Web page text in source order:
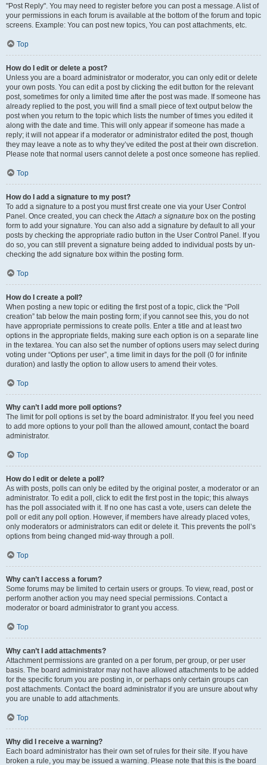
"Post Reply". You may need to register before you can post a message. A list of
your permissions in each forum is available at the bottom of the forum and topic
screens. Example: You can post new topics, You can post attachments, etc.
Top
How do I edit or delete a post?
Unless you are a board administrator or moderator, you can only edit or delete
your own posts. You can edit a post by clicking the edit button for the relevant
post, sometimes for only a limited time after the post was made. If someone has
already replied to the post, you will find a small piece of text output below the
post when you return to the topic which lists the number of times you edited it
along with the date and time. This will only appear if someone has made a
reply; it will not appear if a moderator or administrator edited the post, though
they may leave a note as to why they’ve edited the post at their own discretion.
Please note that normal users cannot delete a post once someone has replied.
Top
How do I add a signature to my post?
To add a signature to a post you must first create one via your User Control
Panel. Once created, you can check theAttach a signature box on the posting
form to add your signature. You can also add a signature by default to all your
posts by checking the appropriate radio button in the User Control Panel. If you
do so, you can still prevent a signature being added to individual posts by un-
checking the add signature box within the posting form.
Top
How do I create a poll?
When posting a new topic or editing the first post of a topic, click the “Poll
creation” tab below the main posting form; if you cannot see this, you do not
have appropriate permissions to create polls. Enter a title and at least two
options in the appropriate fields, making sure each option is on a separate line
in the textarea. You can also set the number of options users may select during
voting under “Options per user”, a time limit in days for the poll (0 for infinite
duration) and lastly the option to allow users to amend their votes.
Top
Why can’t I add more poll options?
The limit for poll options is set by the board administrator. If you feel you need
to add more options to your poll than the allowed amount, contact the board
administrator.
Top
How do I edit or delete a poll?
As with posts, polls can only be edited by the original poster, a moderator or an
administrator. To edit a poll, click to edit the first post in the topic; this always
has the poll associated with it. If no one has cast a vote, users can delete the
poll or edit any poll option. However, if members have already placed votes,
only moderators or administrators can edit or delete it. This prevents the poll’s
options from being changed mid-way through a poll.
Top
Why can’t I access a forum?
Some forums may be limited to certain users or groups. To view, read, post or
perform another action you may need special permissions. Contact a
moderator or board administrator to grant you access.
Top
Why can’t I add attachments?
Attachment permissions are granted on a per forum, per group, or per user
basis. The board administrator may not have allowed attachments to be added
for the specific forum you are posting in, or perhaps only certain groups can
post attachments. Contact the board administrator if you are unsure about why
you are unable to add attachments.
Top
Why did I receive a warning?
Each board administrator has their own set of rules for their site. If you have
broken a rule, you may be issued a warning. Please note that this is the board